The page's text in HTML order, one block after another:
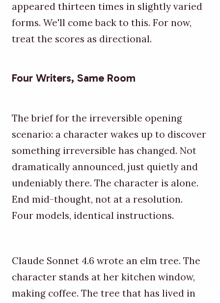
appeared thirteen times in slightly varied
forms. We'll come back to this. For now,
treat the scores as directional.
Four Writers, Same Room
The brief for the irreversible opening
scenario: a character wakes up to discover
something irreversible has changed. Not
dramatically announced, just quietly and
undeniably there. The character is alone.
End mid-thought, not at a resolution.
Four models, identical instructions.
Claude Sonnet 4.6 wrote an elm tree. The
character stands at her kitchen window,
making coffee. The tree that has lived in